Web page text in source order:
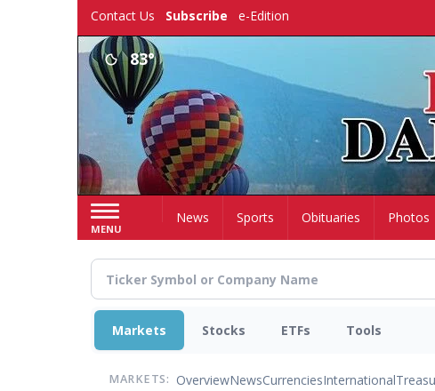
Contact Us Subscribe e-Edition
83°
MENU
HomeNews Sports Obituaries Photos
Markets Stocks ETFs Tools
MARKETS: OverviewNewsCurrenciesInternational